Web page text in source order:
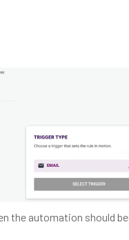
the automation should